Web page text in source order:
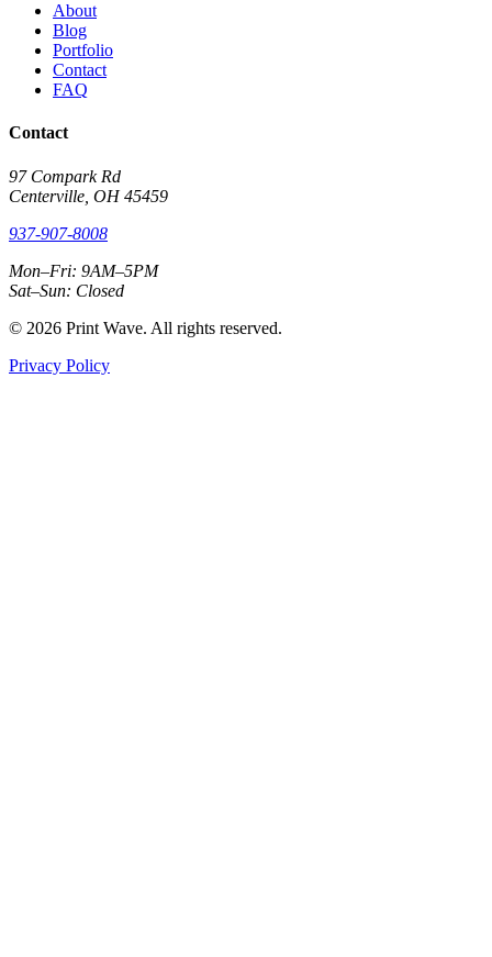
About
Blog
Portfolio
Contact
FAQ
Contact
97 Compark Rd
Centerville, OH 45459
937-907-8008
Mon–Fri: 9AM–5PM
Sat–Sun: Closed
© 2026 Print Wave. All rights reserved.
Privacy Policy